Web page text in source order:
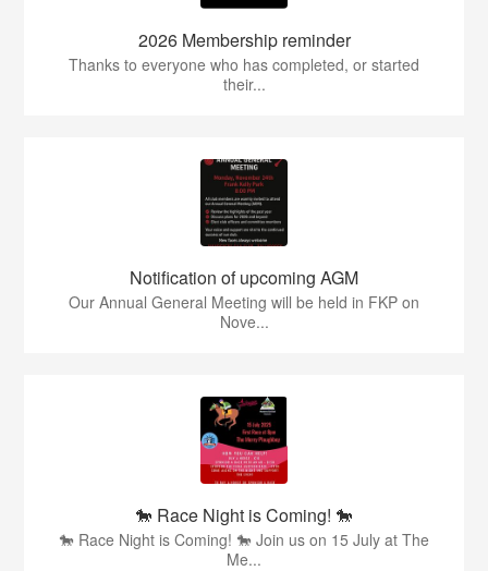
2026 Membership reminder
Thanks to everyone who has completed, or started
their...
Notification of upcoming AGM
Our Annual General Meeting will be held in FKP on
Nove...
🐎 Race Night is Coming! 🐎
🐎 Race Night is Coming! 🐎 Join us on 15 July at The
Me...